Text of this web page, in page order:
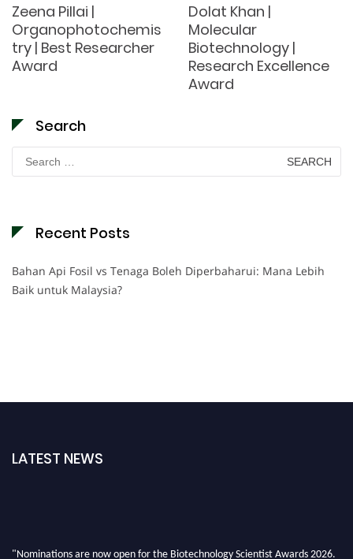
Zeena Pillai |
Organophotochemis
try | Best Researcher
Award
Dolat Khan |
Molecular
Biotechnology |
Research Excellence
Award
Search
Search
for:
Recent Posts
Bahan Api Fosil vs Tenaga Boleh Diperbaharui: Mana Lebih
Baik untuk Malaysia?
LATEST NEWS
"Nominations are now open for the Biotechnology Scientist Awards 2026.